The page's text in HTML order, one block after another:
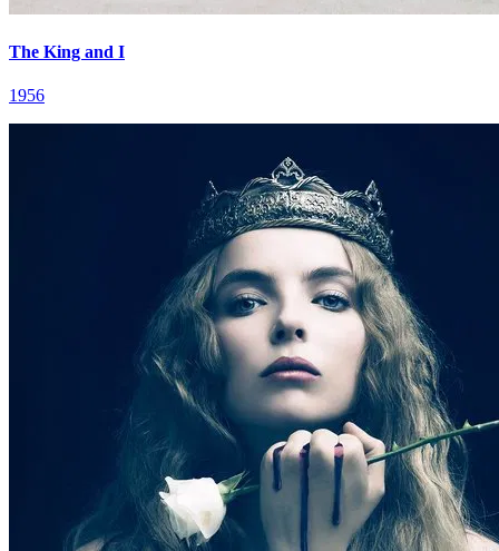
The King and I
1956